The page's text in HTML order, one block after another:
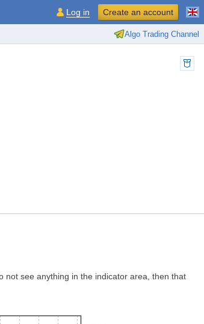
Algo Trading Channel
Log in Create an account
see anything in the indicator area, then that